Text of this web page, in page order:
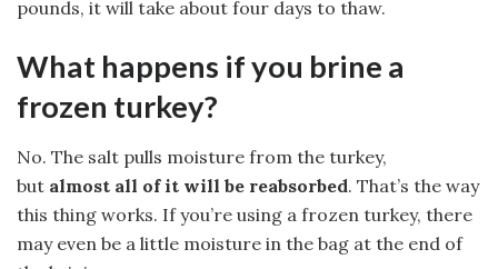
pounds, it will take about four days to thaw.
What happens if you brine a
frozen turkey?
No. The salt pulls moisture from the turkey,
but almost all of it will be reabsorbed. That’s the way
this thing works. If you’re using a frozen turkey, there
may even be a little moisture in the bag at the end of